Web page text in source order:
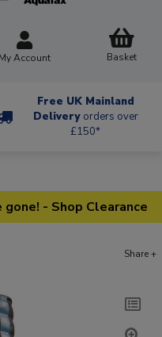
My Account Basket
Free UK Mainland
Delivery orders over
£150*
- Shop Clearance
Share +